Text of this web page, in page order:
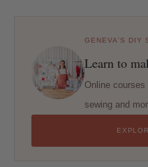
GENEVA'S DIY
Learn to
Online
sewing and